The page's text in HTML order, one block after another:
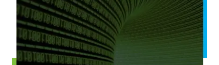
THE
DIGITAL
AGE
WITH
PCS’S
ADVANCEDCYBERSECURITY